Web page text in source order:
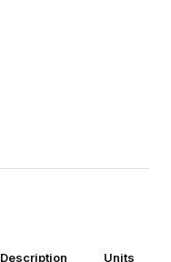
Description Units